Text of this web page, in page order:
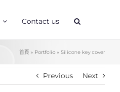
Contact us
首頁 » Portfolio » Silicone key cover
Previous Next